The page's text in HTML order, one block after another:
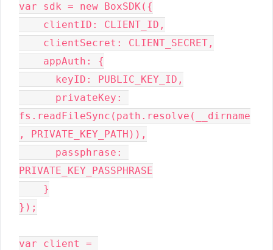
var sdk = new BoxSDK({
fs.readFileSync(path.resolve(__dirname
, PRIVATE_KEY_PATH)),
PRIVATE_KEY_PASSPHRASE
});
var client =